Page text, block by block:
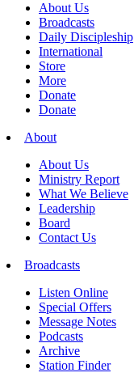
About Us
Broadcasts
Daily Discipleship
International
Store
More
Donate
Donate
About
About Us
Ministry Report
What We Believe
Leadership
Board
Contact Us
Broadcasts
Listen Online
Special Offers
Message Notes
Podcasts
Archive
Station Finder